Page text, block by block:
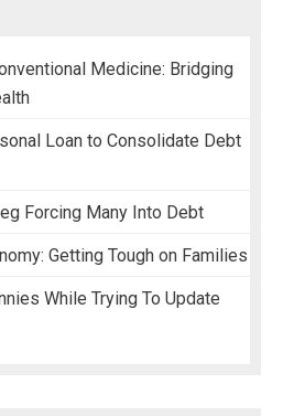
Medicine: Bridging
Loan to Consolidate Debt
Forcing Many Into Debt
Getting Tough on Families
While Trying To Update